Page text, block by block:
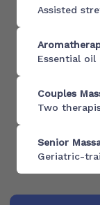
Assisted
Essential
Couples
Two
Senior
Geriatric-